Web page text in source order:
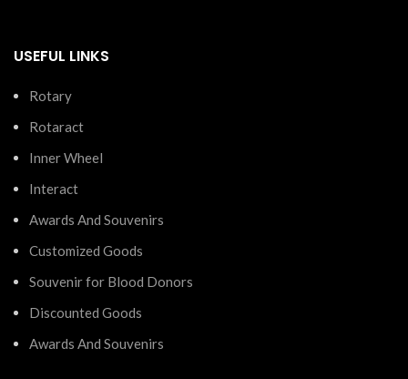
USEFUL LINKS
Rotary
Rotaract
Inner Wheel
Interact
Awards And Souvenirs
Customized Goods
Souvenir for Blood Donors
Discounted Goods
Awards And Souvenirs